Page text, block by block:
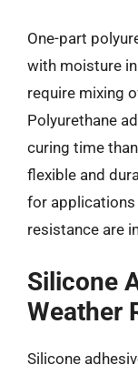
One-part
with moisture
require mixing
Polyurethane
curing time
flexible and
for applications
resistance are
Silicone
Weather
Silicone